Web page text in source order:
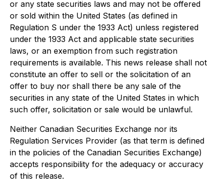
or any state securities laws and may not be offered
or sold within the United States (as defined in
Regulation S under the 1933 Act) unless registered
under the 1933 Act and applicable state securities
laws, or an exemption from such registration
requirements is available. This news release shall not
constitute an offer to sell or the solicitation of an
offer to buy nor shall there be any sale of the
securities in any state of the United States in which
such offer, solicitation or sale would be unlawful.
Neither Canadian Securities Exchange nor its
Regulation Services Provider (as that term is defined
in the policies of the Canadian Securities Exchange)
accepts responsibility for the adequacy or accuracy
of this release.